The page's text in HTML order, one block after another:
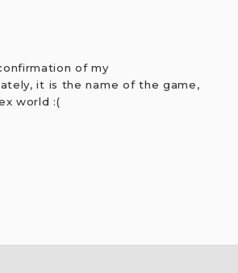
of my
it is the name of the game,
world :(